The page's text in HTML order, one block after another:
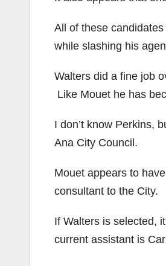
All of these
while slashing his
Walters did a fine job
Like Mouet he has
I don’t know Perkins,
Ana City Council.
Mouet appears to
consultant to the City.
If Walters is selected,
current assistant is